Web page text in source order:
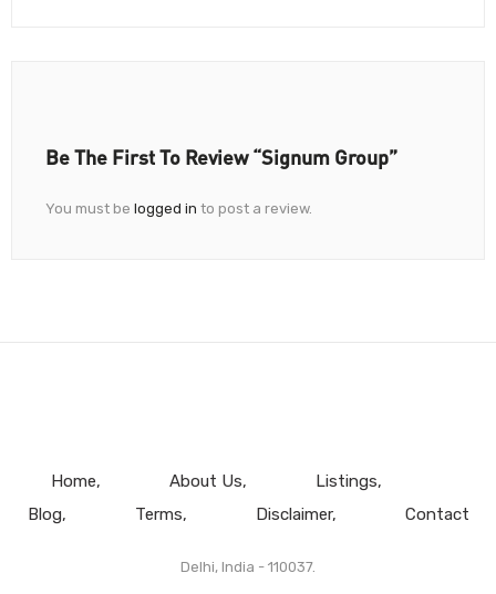
Be The First To Review “Signum Group”
You must be logged in to post a review.
Home About Us
Listings
Blog
Terms Disclaimer Contact
Delhi, India - 110037.